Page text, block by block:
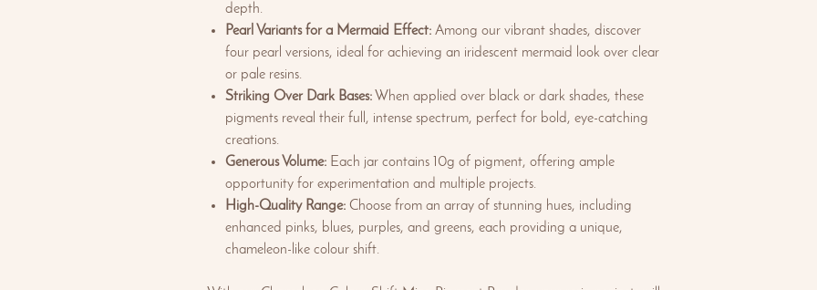
depth.
Pearl Variants for a Mermaid Effect: Among our vibrant shades, discover
four pearl versions, ideal for achieving an iridescent mermaid look over clear
or pale resins.
Striking Over Dark Bases: When applied over black or dark shades, these
pigments reveal their full, intense spectrum, perfect for bold, eye-catching
creations.
Generous Volume: Each jar contains 10g of pigment, offering ample
opportunity for experimentation and multiple projects.
High-Quality Range: Choose from an array of stunning hues, including
enhanced pinks, blues, purples, and greens, each providing a unique,
chameleon-like colour shift.